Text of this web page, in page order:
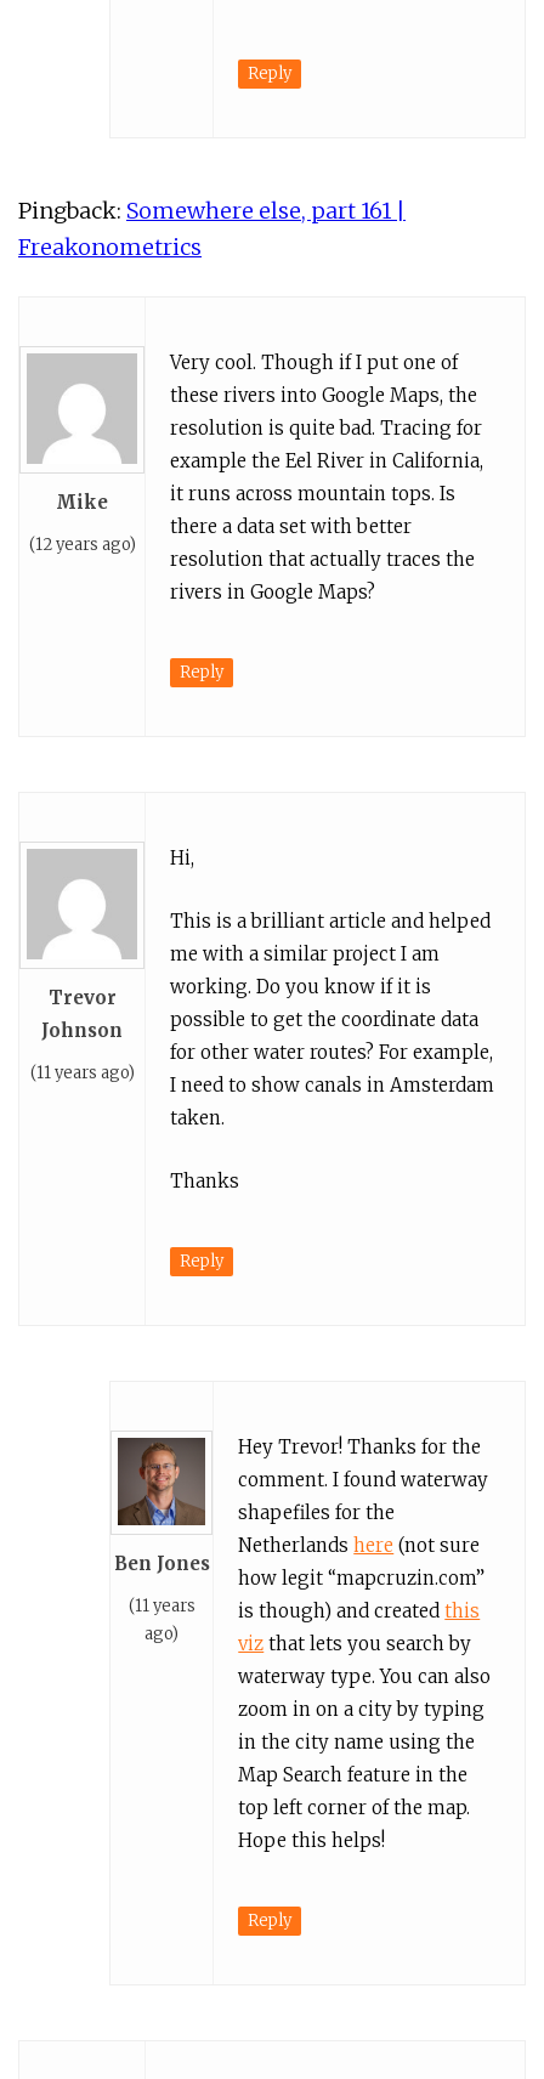
Reply
Pingback: Somewhere else, part 161 |
Freakonometrics
Mike
(12 years ago)
Very cool. Though if I put one of
these rivers into Google Maps, the
resolution is quite bad. Tracing for
example the Eel River in California,
it runs across mountain tops. Is
there a data set with better
resolution that actually traces the
rivers in Google Maps?
Reply
Trevor
Johnson
(11 years ago)
Hi,
This is a brilliant article and helped
me with a similar project I am
working. Do you know if it is
possible to get the coordinate data
for other water routes? For example,
I need to show canals in Amsterdam
taken.
Thanks
Reply
Ben Jones
(11 years
ago)
Hey Trevor! Thanks for the
comment. I found waterway
shapefiles for the
Netherlandshere (not sure
how legit “mapcruzin.com”
is though) and createdthis
viz that lets you search by
waterway type. You can also
zoom in on a city by typing
in the city name using the
Map Search feature in the
top left corner of the map.
Hope this helps!
Reply